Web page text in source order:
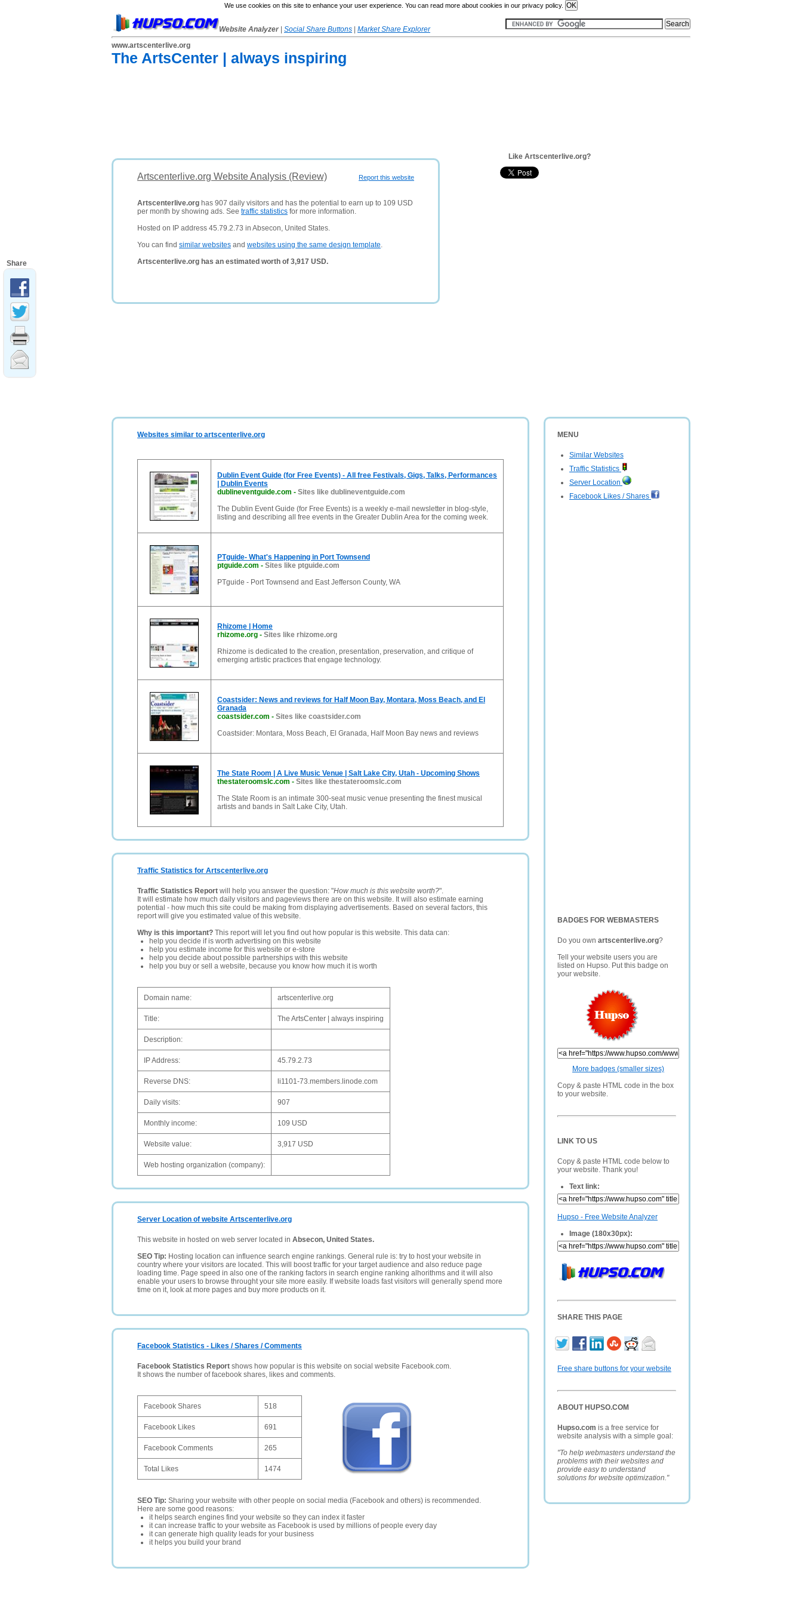
We use cookies on this site to enhance your user experience. You can read more about cookies in our privacy policy.
Website Analyzer Social Share Buttons
Market Share Explorer
www.artscenterlive.org
The ArtsCenter | always inspiring
Report this website
Artscenterlive.org Website Analysis (Review)
Artscenterlive.org has 907 daily visitors and has the potential to earn up to 109 USD
per month by showing ads. See traffic statistics for more information.
Hosted on IP address 45.79.2.73 in Absecon, United States.
You can find similar websites and websites using the same design template.
Artscenterlive.org has an estimated worth of 3,917 USD.
Like Artscenterlive.org?
MENU
Similar Websites
Traffic Statistics
Server Location
Facebook Likes / Shares
BADGES FOR WEBMASTERS
Do you own artscenterlive.org?
Tell your website users you are
listed on Hupso. Put this badge on
your website.
More badges (smaller sizes)
Copy & paste HTML code in the box
to your website.
LINK TO US
Copy & paste HTML code below to
your website. Thank you!
Text link:
Hupso - Free Website Analyzer
Image (180x30px):
SHARE THIS PAGE
Free share buttons for your website
ABOUT HUPSO.COM
Hupso.com is a free service for
website analysis with a simple goal:
"To help webmasters understand the
problems with their websites and
provide easy to understand
solutions for website optimization."
Websites similar to artscenterlive.org
Dublin Event Guide (for Free Events) - All free Festivals, Gigs, Talks, Performances
| Dublin Events
dublineventguide.com - Sites like dublineventguide.com
The Dublin Event Guide (for Free Events) is a weekly e-mail newsletter in blog-style,
listing and describing all free events in the Greater Dublin Area for the coming week.
PTguide- What's Happening in Port Townsend
ptguide.com - Sites like ptguide.com
PTguide - Port Townsend and East Jefferson County, WA
Rhizome | Home
rhizome.org - Sites like rhizome.org
Rhizome is dedicated to the creation, presentation, preservation, and critique of
emerging artistic practices that engage technology.
Coastsider: News and reviews for Half Moon Bay, Montara, Moss Beach, and El
Granada
coastsider.com - Sites like coastsider.com
Coastsider: Montara, Moss Beach, El Granada, Half Moon Bay news and reviews
The State Room | A Live Music Venue | Salt Lake City, Utah - Upcoming Shows
thestateroomslc.com - Sites like thestateroomslc.com
The State Room is an intimate 300-seat music venue presenting the finest musical
artists and bands in Salt Lake City, Utah.
Traffic Statistics for Artscenterlive.org
Traffic Statistics Report will help you answer the question: "How much is this website worth?".
It will estimate how much daily visitors and pageviews there are on this website. It will also estimate earning
potential - how much this site could be making from displaying advertisements. Based on several factors, this
report will give you estimated value of this website.
Why is this important? This report will let you find out how popular is this website. This data can:
help you decide if is worth advertising on this website
help you estimate income for this website or e-store
help you decide about possible partnerships with this website
help you buy or sell a website, because you know how much it is worth
Domain name: artscenterlive.org
Title: The ArtsCenter | always inspiring
Description:
IP Address: 45.79.2.73
Reverse DNS: li1101-73.members.linode.com
Daily visits: 907
Monthly income: 109 USD
Website value: 3,917 USD
Web hosting organization (company):
Server Location of website Artscenterlive.org
This website in hosted on web server located in Absecon, United States.
SEO Tip: Hosting location can influence search engine rankings. General rule is: try to host your website in
country where your visitors are located. This will boost traffic for your target audience and also reduce page
loading time. Page speed in also one of the ranking factors in search engine ranking alhorithms and it will also
enable your users to browse throught your site more easily. If website loads fast visitors will generally spend more
time on it, look at more pages and buy more products on it.
Facebook Statistics - Likes / Shares / Comments
Facebook Statistics Report shows how popular is this website on social website Facebook.com.
It shows the number of facebook shares, likes and comments.
Facebook Shares 518
Facebook Likes 691
Facebook Comments 265
Total Likes 1474
SEO Tip: Sharing your website with other people on social media (Facebook and others) is recommended.
Here are some good reasons:
it helps search engines find your website so they can index it faster
it can increase traffic to your website as Facebook is used by millions of people every day
it can generate high quality leads for your business
it helps you build your brand
Share